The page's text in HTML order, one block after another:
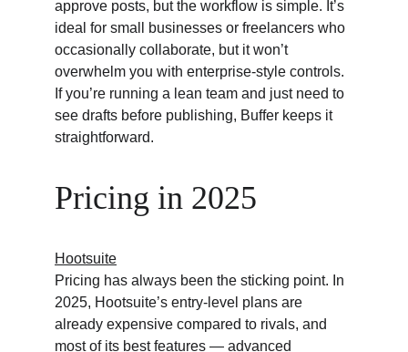
approve posts, but the workflow is simple. It’s
ideal for small businesses or freelancers who
occasionally collaborate, but it won’t
overwhelm you with enterprise-style controls.
If you’re running a lean team and just need to
see drafts before publishing, Buffer keeps it
straightforward.
Pricing in 2025
Hootsuite
Pricing has always been the sticking point. In
2025, Hootsuite’s entry-level plans are
already expensive compared to rivals, and
most of its best features — advanced